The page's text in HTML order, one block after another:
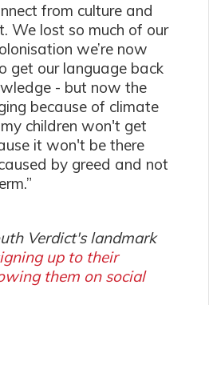
from culture and
We lost so much of our
we’re now
get our language back
- but now the
because of climate
children won't get
it won't be there
by greed and not
Verdict's landmark
up to their
them on social